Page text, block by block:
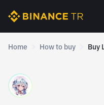
Home How to buy Buy